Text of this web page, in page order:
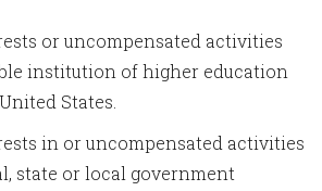
or uncompensated activities
institution of higher education
States.
in or uncompensated activities
state or local government